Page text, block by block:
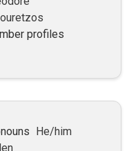
profiles
He/him